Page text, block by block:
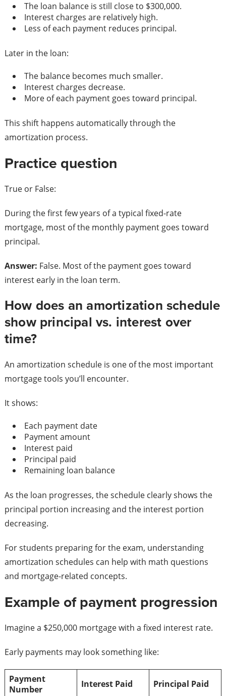
The loan balance is still close to $300,000.
Interest charges are relatively high.
Less of each payment reduces principal.
Later in the loan:
The balance becomes much smaller.
Interest charges decrease.
More of each payment goes toward principal.
This shift happens automatically through the
amortization process.
Practice question
True or False:
During the first few years of a typical fixed-rate
mortgage, most of the monthly payment goes toward
principal.
Answer: False. Most of the payment goes toward
interest early in the loan term.
How does an amortization schedule
show principal vs. interest over
time?
An amortization schedule is one of the most important
mortgage tools you’ll encounter.
It shows:
Each payment date
Payment amount
Interest paid
Principal paid
Remaining loan balance
As the loan progresses, the schedule clearly shows the
principal portion increasing and the interest portion
decreasing.
For students preparing for the exam, understanding
amortization schedules can help with math questions
and mortgage-related concepts.
Example of payment progression
Imagine a $250,000 mortgage with a fixed interest rate.
Early payments may look something like:
Payment
Number
Interest Paid Principal Paid